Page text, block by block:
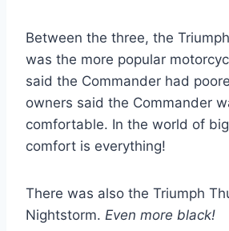
Between the three, the
was the more popular
said the Commander had
owners said the Commander
comfortable. In the world of
comfort is everything!
There was also the Triumph
Nightstorm. Even more black!